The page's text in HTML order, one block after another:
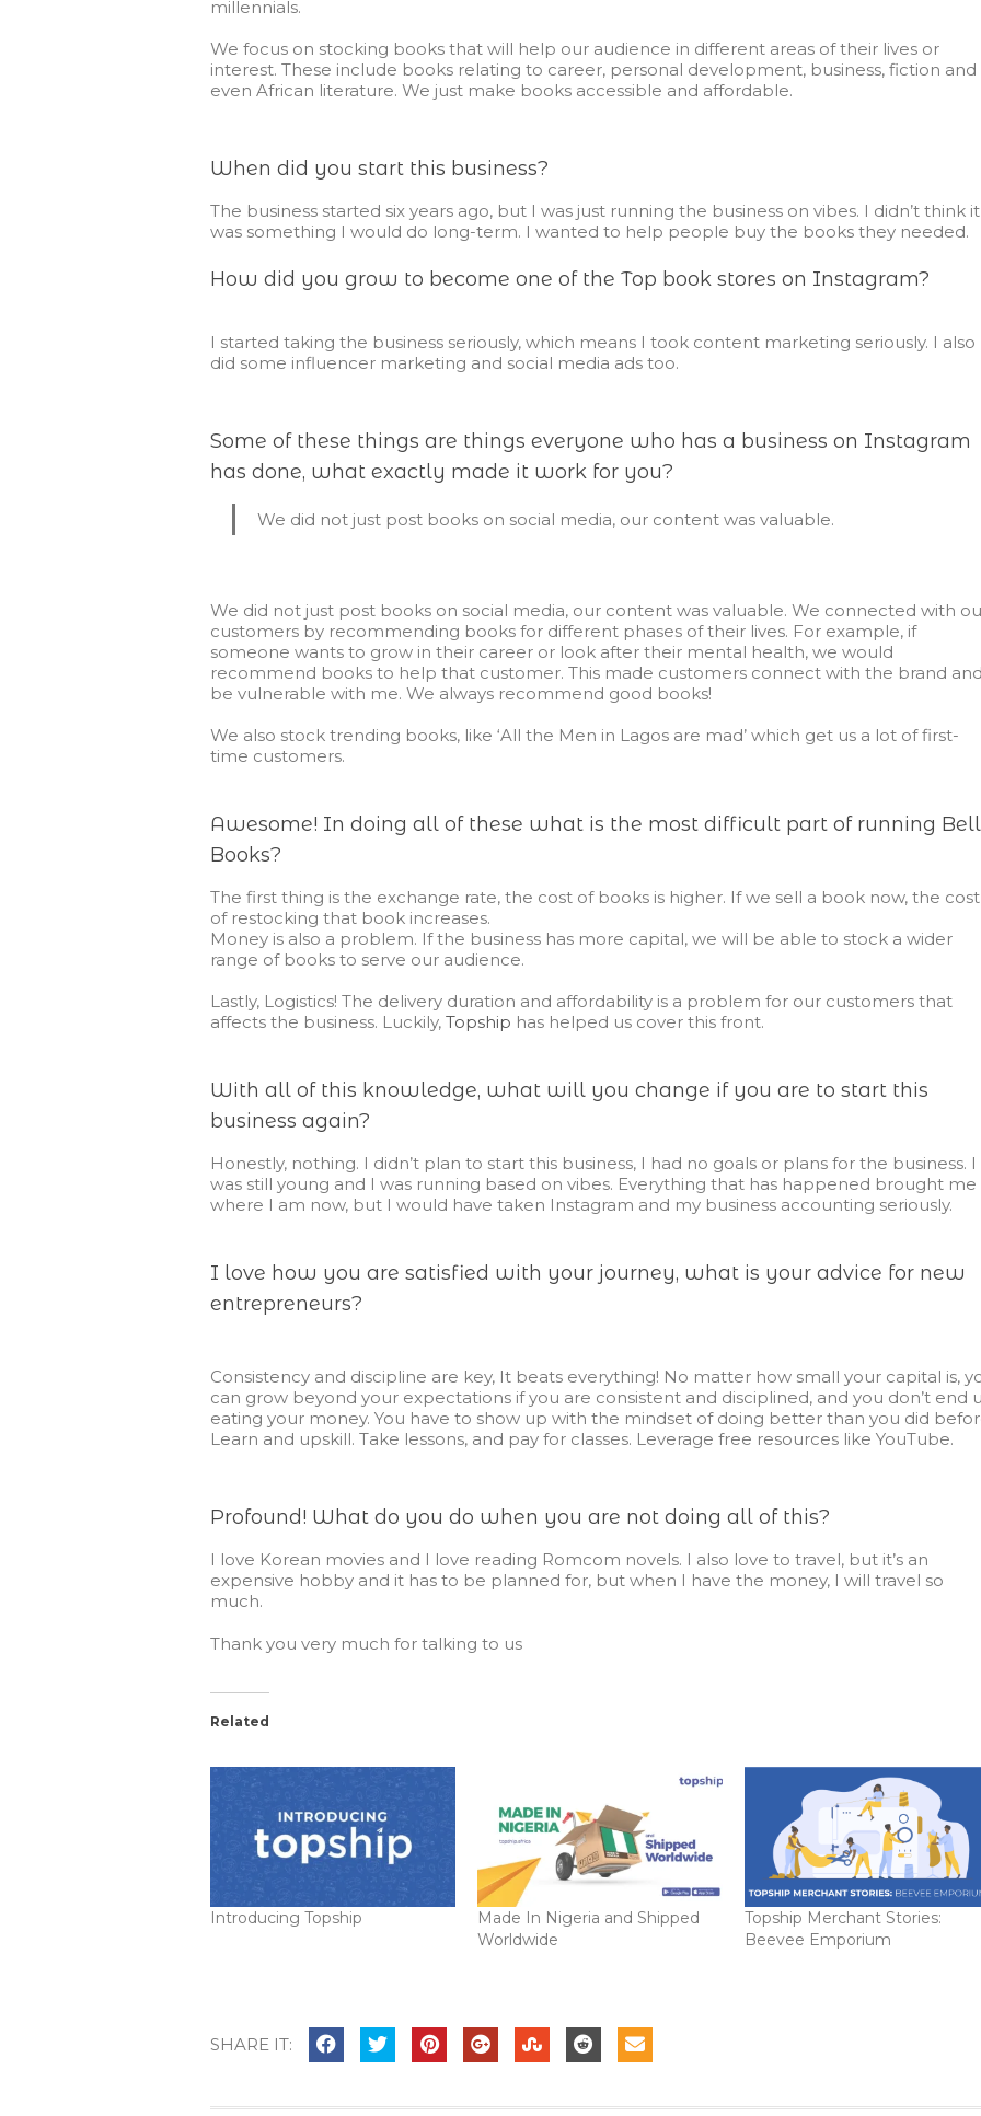
millennials.
We focus on stocking books that will help our audience in different areas of their lives or
interest. These include books relating to career, personal development, business, fiction and
even African literature. We just make books accessible and affordable.
When did you start this business?
The business started six years ago, but I was just running the business on vibes. I didn’t think it
was something I would do long-term. I wanted to help people buy the books they needed.
How did you grow to become one of the Top book stores on Instagram?
I started taking the business seriously, which means I took content marketing seriously. I also
did some influencer marketing and social media ads too.
Some of these things are things everyone who has a business on Instagram
has done, what exactly made it work for you?
We did not just post books on social media, our content was valuable.
We did not just post books on social media, our content was valuable. We connected with
customers by recommending books for different phases of their lives. For example, if
someone wants to grow in their career or look after their mental health, we would
recommend books to help that customer. This made customers connect with the brand
be vulnerable with me. We always recommend good books!
We also stock trending books, like ‘All the Men in Lagos are mad’ which get us a lot of first-
time customers.
Awesome! In doing all of these what is the most difficult part of running
Books?
The first thing is the exchange rate, the cost of books is higher. If we sell a book now, the cost
of restocking that book increases.
Money is also a problem. If the business has more capital, we will be able to stock a wider
range of books to serve our audience.
Lastly, Logistics! The delivery duration and affordability is a problem for our customers that
affects the business. Luckily, Topship has helped us cover this front.
With all of this knowledge, what will you change if you are to start this
business again?
Honestly, nothing. I didn’t plan to start this business, I had no goals or plans for the business. I
was still young and I was running based on vibes. Everything that has happened brought
where I am now, but I would have taken Instagram and my business accounting seriously.
I love how you are satisfied with your journey, what is your advice for new
entrepreneurs?
Consistency and discipline are key, It beats everything! No matter how small your capital is,
can grow beyond your expectations if you are consistent and disciplined, and you don’t end
eating your money. You have to show up with the mindset of doing better than you did
Learn and upskill. Take lessons, and pay for classes. Leverage free resources like YouTube.
Profound! What do you do when you are not doing all of this?
I love Korean movies and I love reading Romcom novels. I also love to travel, but it’s an
expensive hobby and it has to be planned for, but when I have the money, I will travel so
much.
Thank you very much for talking to us
Related
Introducing Topship
Made In Nigeria and Shipped
Worldwide
Topship Merchant Stories:
Beevee Emporium
SHARE IT: